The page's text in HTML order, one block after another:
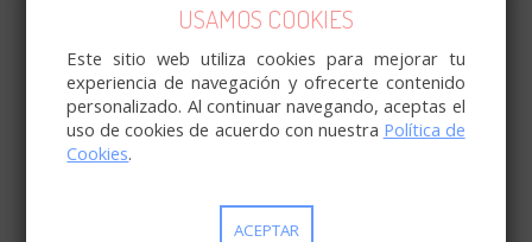
USAMOS COOKIES
Este sitio web utiliza cookies para mejorar tu
experiencia de navegación y ofrecerte contenido
personalizado. Al continuar navegando, aceptas el
uso de cookies de acuerdo con nuestra Política de
Cookies.
ACEPTAR